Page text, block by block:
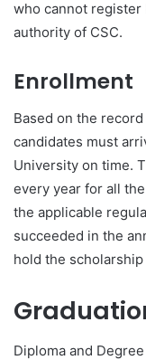
who cannot
authority of CSC.
Enrollment
Based on the
candidates must
University on time.
every year for all
the applicable
succeeded in the
hold the
Diploma and